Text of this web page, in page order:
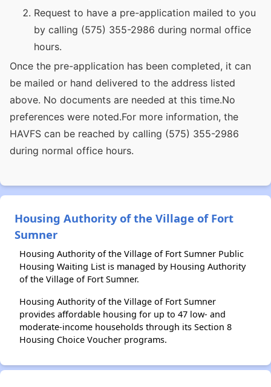
Request to have a pre-application mailed to you
by calling (575) 355-2986 during normal office
hours.
Once the pre-application has been completed, it can
be mailed or hand delivered to the address listed
above. No documents are needed at this time.No
preferences were noted.For more information, the
HAVFS can be reached by calling (575) 355-2986
during normal office hours.
Housing Authority of the Village of Fort
Sumner
Housing Authority of the Village of Fort Sumner Public
Housing Waiting List is managed by Housing Authority
of the Village of Fort Sumner.
Housing Authority of the Village of Fort Sumner
provides affordable housing for up to 47 low- and
moderate-income households through its Section 8
Housing Choice Voucher programs.